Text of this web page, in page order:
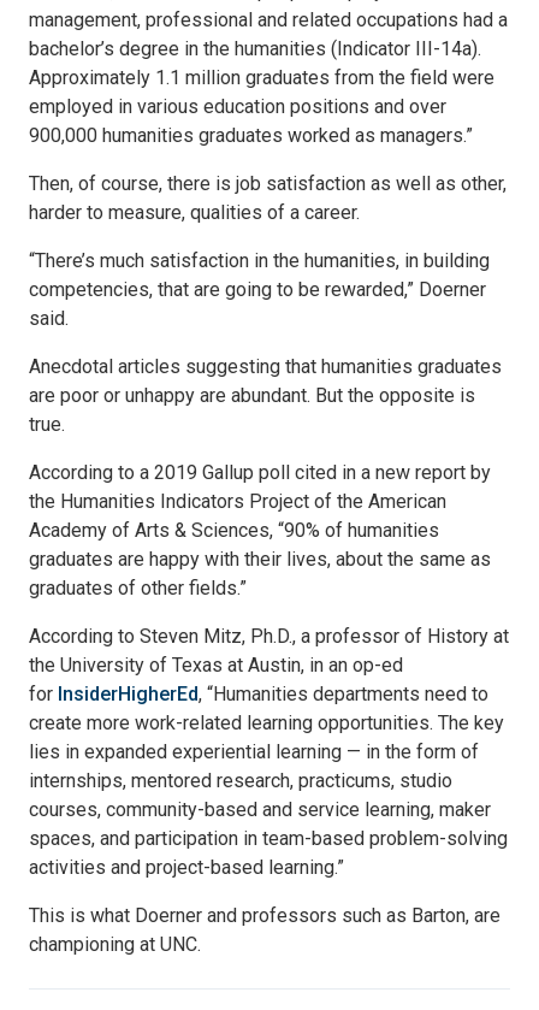
management, professional and related occupations had a
bachelor’s degree in the humanities (Indicator III-14a).
Approximately 1.1 million graduates from the field were
employed in various education positions and over
900,000 humanities graduates worked as managers.”
Then, of course, there is job satisfaction as well as other,
harder to measure, qualities of a career.
“There’s much satisfaction in the humanities, in building
competencies, that are going to be rewarded,” Doerner
said.
Anecdotal articles suggesting that humanities graduates
are poor or unhappy are abundant. But the opposite is
true.
According to a 2019 Gallup poll cited in a new report by
the Humanities Indicators Project of the American
Academy of Arts & Sciences, “90% of humanities
graduates are happy with their lives, about the same as
graduates of other fields.”
According to Steven Mitz, Ph.D., a professor of History at
the University of Texas at Austin, in an op-ed
for InsiderHigherEd, “Humanities departments need to
create more work-related learning opportunities. The key
lies in expanded experiential learning — in the form of
internships, mentored research, practicums, studio
courses, community-based and service learning, maker
spaces, and participation in team-based problem-solving
activities and project-based learning.”
This is what Doerner and professors such as Barton, are
championing at UNC.